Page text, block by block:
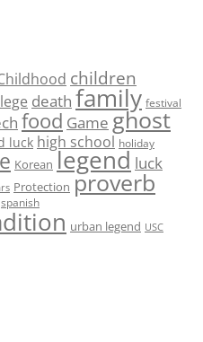
children
death family festival
food Game ghost
luck high school holiday
Korean legend luck
Protection proverb
spanish
urban legend USC